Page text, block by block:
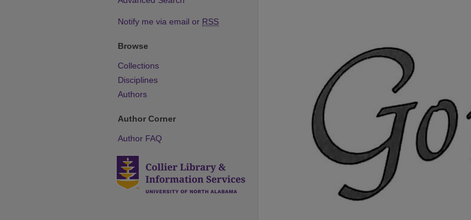
Notify me via email or RSS
Browse
Collections
Disciplines
Authors
Author Corner
Author FAQ